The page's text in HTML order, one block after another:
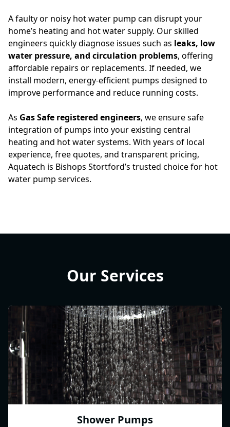
A faulty or noisy hot water pump can disrupt your
home’s heating and hot water supply. Our skilled
engineers quickly diagnose issues such as leaks, low
water pressure, and circulation problems, offering
affordable repairs or replacements. If needed, we
install modern, energy-efficient pumps designed to
improve performance and reduce running costs.
As Gas Safe registered engineers, we ensure safe
integration of pumps into your existing central
heating and hot water systems. With years of local
experience, free quotes, and transparent pricing,
Aquatech is Bishops Stortford’s trusted choice for hot
water pump services.
Our Services
Shower Pumps